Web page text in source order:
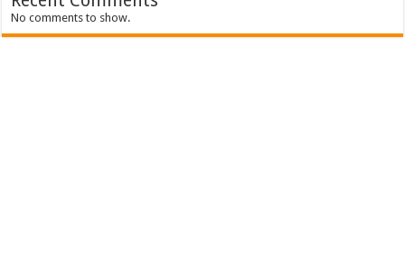
No comments to show.